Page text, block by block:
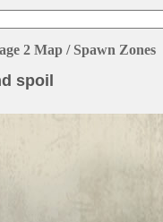
2 Map / Spawn Zones
spoil